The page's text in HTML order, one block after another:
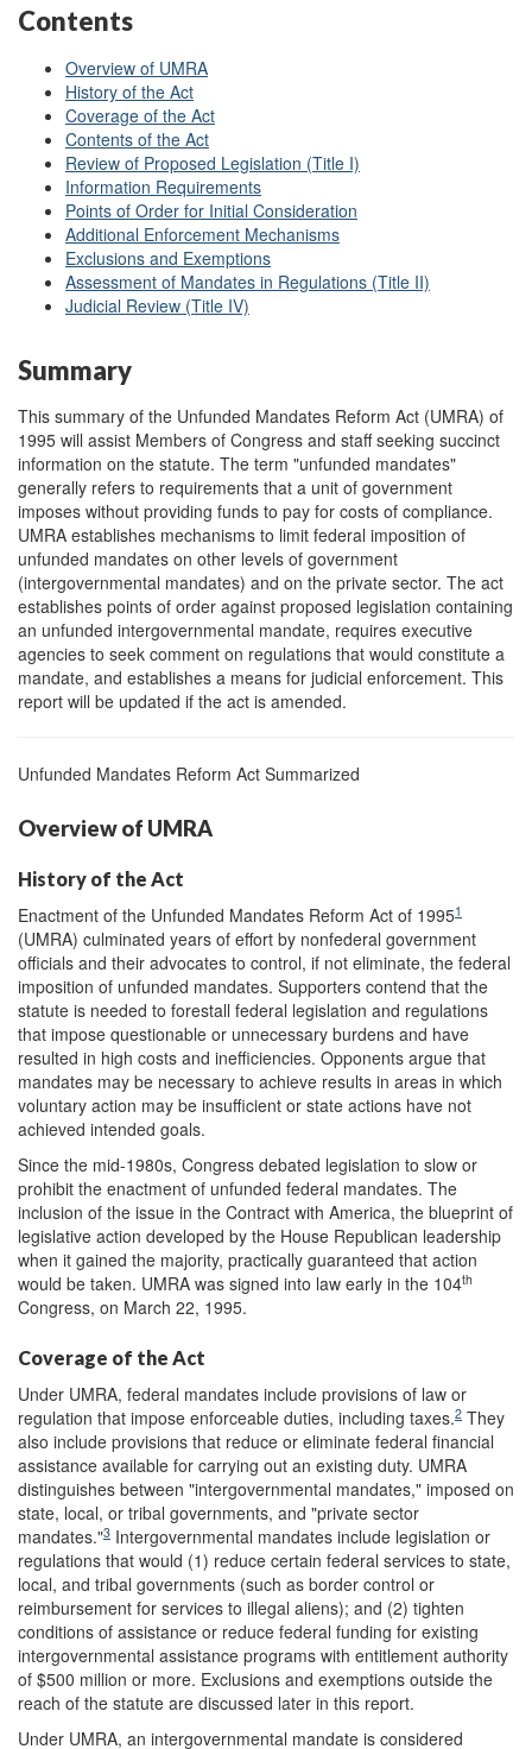
Contents
Overview of UMRA
History of the Act
Coverage of the Act
Contents of the Act
Review of Proposed Legislation (Title I)
Information Requirements
Points of Order for Initial Consideration
Additional Enforcement Mechanisms
Exclusions and Exemptions
Assessment of Mandates in Regulations (Title II)
Judicial Review (Title IV)
Summary
This summary of the Unfunded Mandates Reform Act (UMRA) of
1995 will assist Members of Congress and staff seeking succinct
information on the statute. The term "unfunded mandates"
generally refers to requirements that a unit of government
imposes without providing funds to pay for costs of compliance.
UMRA establishes mechanisms to limit federal imposition of
unfunded mandates on other levels of government
(intergovernmental mandates) and on the private sector. The act
establishes points of order against proposed legislation containing
an unfunded intergovernmental mandate, requires executive
agencies to seek comment on regulations that would constitute a
mandate, and establishes a means for judicial enforcement. This
report will be updated if the act is amended.
Unfunded Mandates Reform Act Summarized
Overview of UMRA
History of the Act
Enactment of the Unfunded Mandates Reform Act of 19951
(UMRA) culminated years of effort by nonfederal government
officials and their advocates to control, if not eliminate, the federal
imposition of unfunded mandates. Supporters contend that the
statute is needed to forestall federal legislation and regulations
that impose questionable or unnecessary burdens and have
resulted in high costs and inefficiencies. Opponents argue that
mandates may be necessary to achieve results in areas in which
voluntary action may be insufficient or state actions have not
achieved intended goals.
Since the mid-1980s, Congress debated legislation to slow or
prohibit the enactment of unfunded federal mandates. The
inclusion of the issue in the Contract with America, the blueprint of
legislative action developed by the House Republican leadership
when it gained the majority, practically guaranteed that action
would be taken. UMRA was signed into law early in the 104th
Congress, on March 22, 1995.
Coverage of the Act
Under UMRA, federal mandates include provisions of law or
regulation that impose enforceable duties, including taxes.2 They
also include provisions that reduce or eliminate federal financial
assistance available for carrying out an existing duty. UMRA
distinguishes between "intergovernmental mandates," imposed on
state, local, or tribal governments, and "private sector
mandates."3 Intergovernmental mandates include legislation or
regulations that would (1) reduce certain federal services to state,
local, and tribal governments (such as border control or
reimbursement for services to illegal aliens); and (2) tighten
conditions of assistance or reduce federal funding for existing
intergovernmental assistance programs with entitlement authority
of $500 million or more. Exclusions and exemptions outside the
reach of the statute are discussed later in this report.
Under UMRA, an intergovernmental mandate is considered